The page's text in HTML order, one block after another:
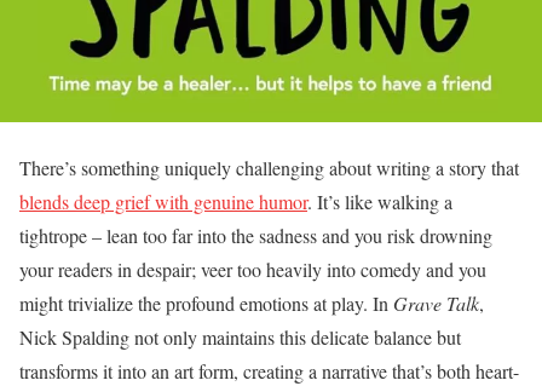
There’s something uniquely challenging about writing a story that
blends deep grief with genuine humor. It’s like walking a
tightrope – lean too far into the sadness and you risk drowning
your readers in despair; veer too heavily into comedy and you
might trivialize the profound emotions at play. In Grave Talk,
Nick Spalding not only maintains this delicate balance but
transforms it into an art form, creating a narrative that’s both heart-